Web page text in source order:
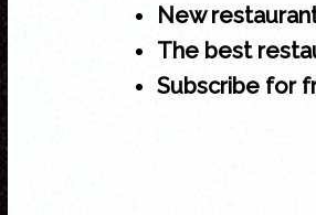
New
The best
Subscribe for